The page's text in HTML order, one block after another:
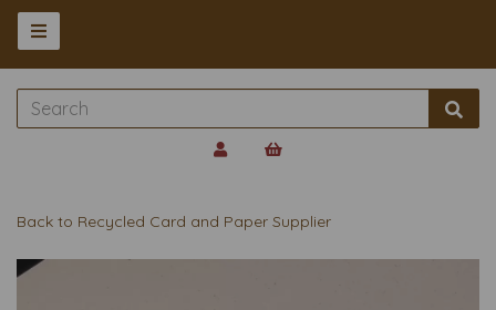
Back to Recycled Card and Paper Supplier